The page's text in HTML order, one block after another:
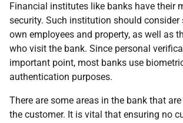
Financial institutes like banks have their
security. Such institution should
own employees and property, as well as
who visit the bank. Since personal
important point, most banks use
authentication purposes.
There are some areas in the bank that
the customer. It is vital that ensuring no